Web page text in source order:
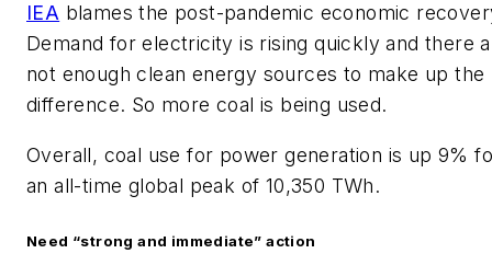
IEA blames the post-pandemic economic
Demand for electricity is rising quickly and there
not enough clean energy sources to make up the
difference. So more coal is being used.
Overall, coal use for power generation is up 9%
an all-time global peak of 10,350 TWh.
Need “strong and immediate” action